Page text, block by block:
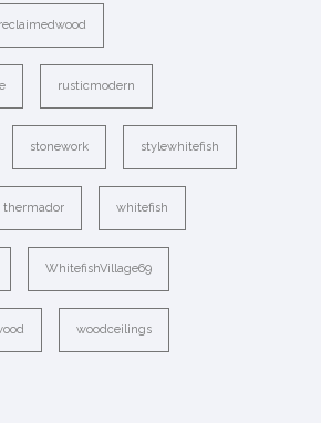
reclaimedwood
rusticmodern
stonework stylewhitefish
thermador whitefish
WhitefishVillage69
woodceilings